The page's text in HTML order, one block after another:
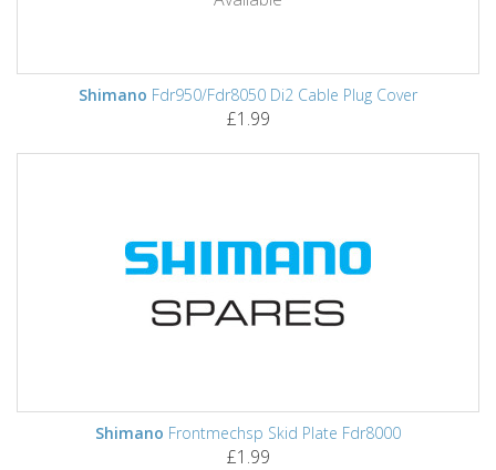
Shimano Fdr950/Fdr8050 Di2 Cable Plug Cover
£1.99
Shimano Frontmechsp Skid Plate Fdr8000
£1.99